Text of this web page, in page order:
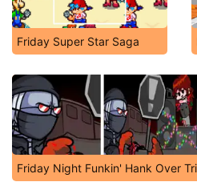
Friday Super Star Saga
Friday Night Funkin' Hank Over